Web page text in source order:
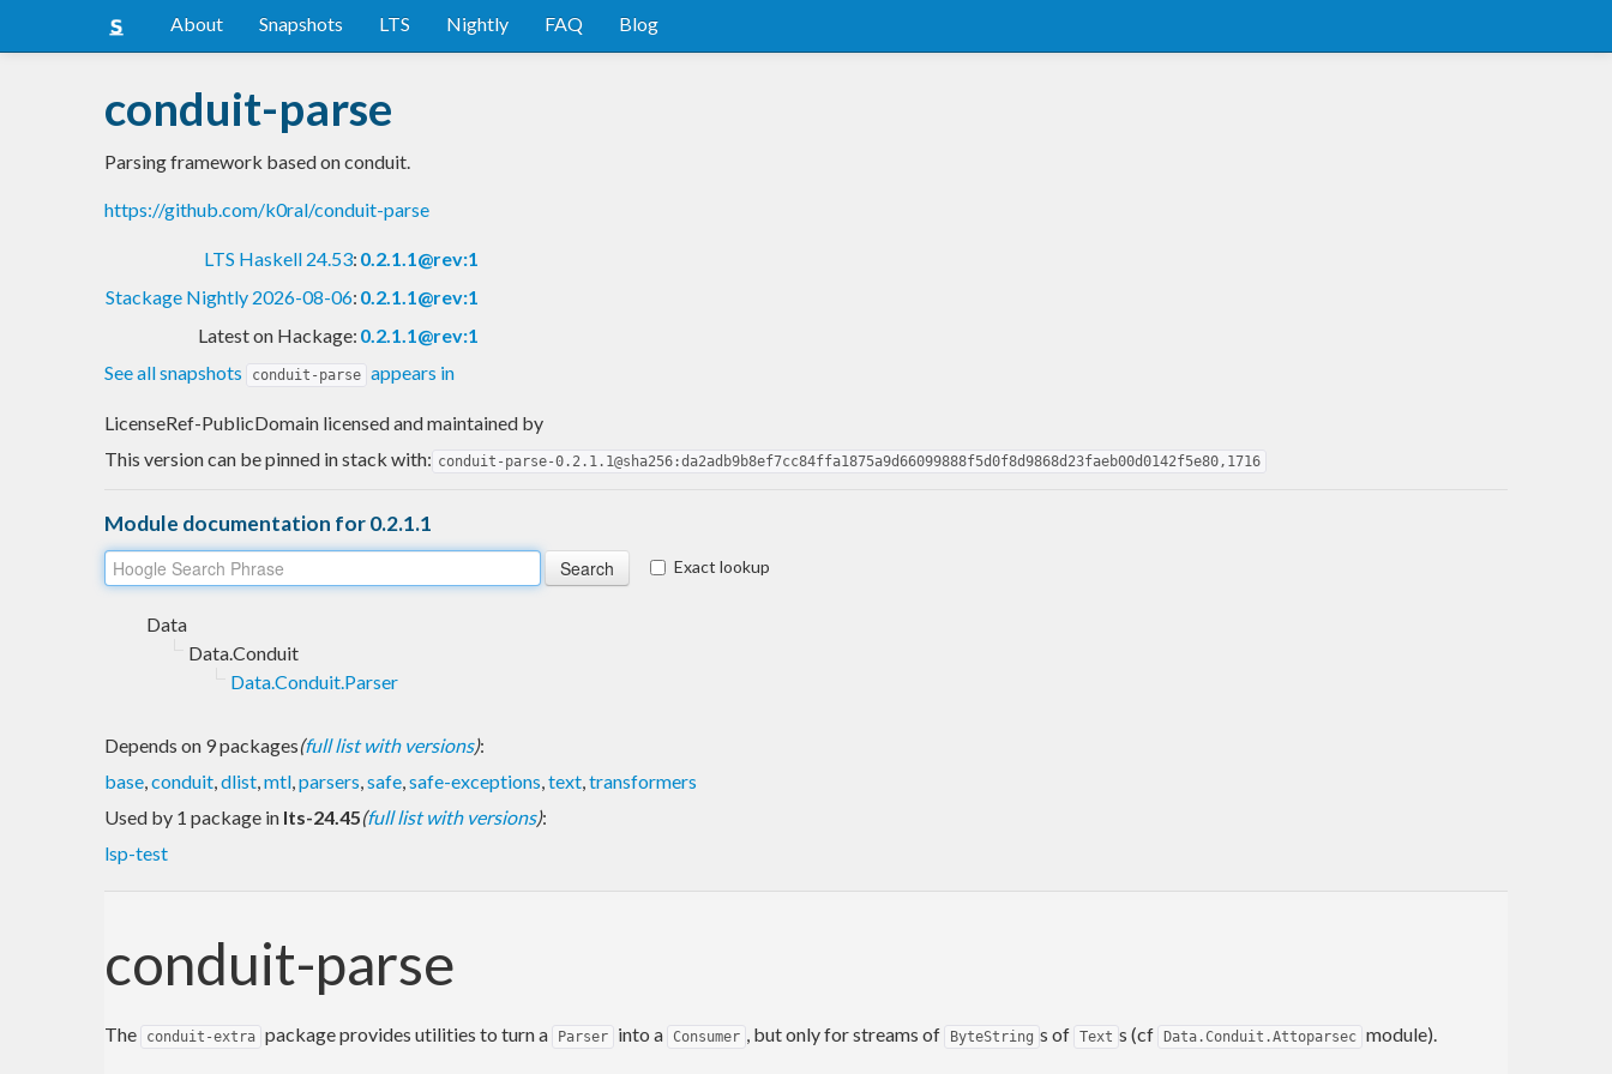
About Snapshots LTS Nightly FAQ Blog
conduit-parse
Parsing framework based on conduit.
https://github.com/k0ral/conduit-parse
LTS Haskell 24.53: 0.2.1.1@rev:1
Stackage Nightly 2026-08-06: 0.2.1.1@rev:1
Latest on Hackage: 0.2.1.1@rev:1
See all snapshots
conduit-parse appears in
LicenseRef-PublicDomain licensed and maintained by
This version can be pinned in stack with: conduit-parse-0.2.1.1@sha256:da2adb9b8ef7cc84ffa1875a9d66099888f5d0f8d9868d23faeb00d0142f5e80,1716
Module documentation for 0.2.1.1
Exact lookup
Data
Data.Conduit
Data.Conduit.Parser
Depends on 9 packages(full list with versions):
base,conduit,dlist,mtl,parsers,safe,safe-exceptions,text,transformers
Used by 1 package in lts-24.45(full list with versions):
lsp-test
conduit-parse
The conduit-extra package provides utilities to turn a Parser into a Consumer , but only for streams of ByteString s of Text s (cf Data.Conduit.Attoparsec module).